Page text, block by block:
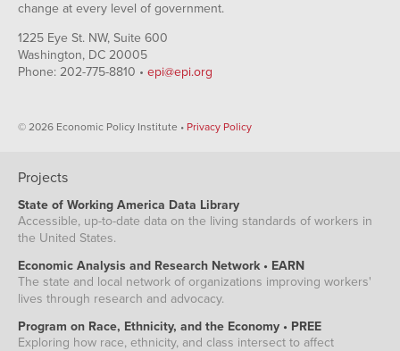
change at every level of government.
1225 Eye St. NW, Suite 600
Washington, DC 20005
Phone: 202-775-8810 • epi@epi.org
© 2026 Economic Policy Institute • Privacy Policy
Projects
State of Working America Data Library
Accessible, up-to-date data on the living standards of workers in
the United States.
Economic Analysis and Research Network • EARN
The state and local network of organizations improving workers'
lives through research and advocacy.
Program on Race, Ethnicity, and the Economy • PREE
Exploring how race, ethnicity, and class intersect to affect